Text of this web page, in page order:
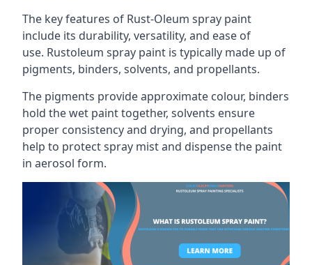
The key features of Rust-Oleum spray paint
include its durability, versatility, and ease of
use. Rustoleum spray paint is typically made up of
pigments, binders, solvents, and propellants.
The pigments provide approximate colour, binders
hold the wet paint together, solvents ensure
proper consistency and drying, and propellants
help to protect spray mist and dispense the paint
in aerosol form.